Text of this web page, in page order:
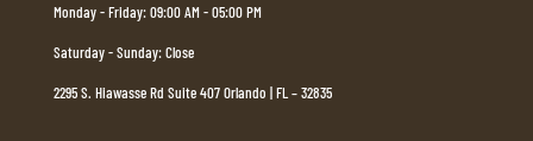
Monday - Friday: 09:00 AM - 05:00 PM
Saturday - Sunday: Close
2295 S. Hiawasse Rd Suite 407 Orlando | FL – 32835